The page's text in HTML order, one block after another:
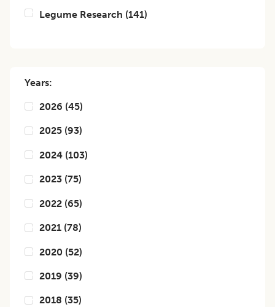
Legume Research (141)
Years:
2026 (45)
2025 (93)
2024 (103)
2023 (75)
2022 (65)
2021 (78)
2020 (52)
2019 (39)
2018 (35)